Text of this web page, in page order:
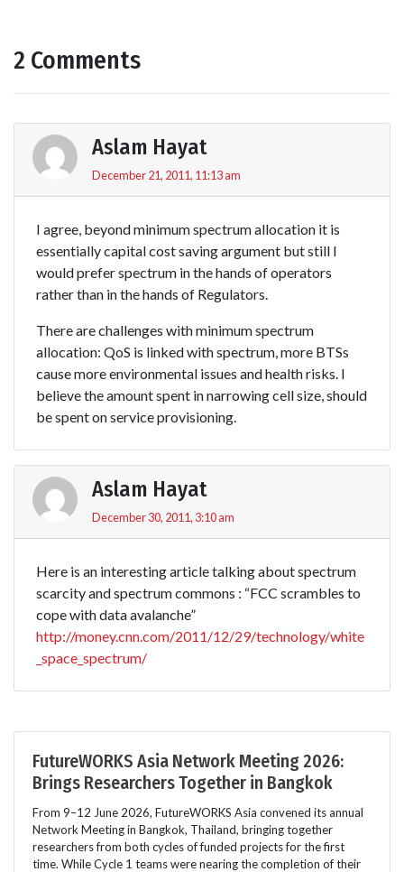
2 Comments
Aslam Hayat
December 21, 2011, 11:13 am
I agree, beyond minimum spectrum allocation it is
essentially capital cost saving argument but still I
would prefer spectrum in the hands of operators
rather than in the hands of Regulators.
There are challenges with minimum spectrum
allocation: QoS is linked with spectrum, more BTSs
cause more environmental issues and health risks. I
believe the amount spent in narrowing cell size, should
be spent on service provisioning.
Aslam Hayat
December 30, 2011, 3:10 am
Here is an interesting article talking about spectrum
scarcity and spectrum commons : “FCC scrambles to
cope with data avalanche”
http://money.cnn.com/2011/12/29/technology/white
_space_spectrum/
FutureWORKS Asia Network Meeting 2026:
Brings Researchers Together in Bangkok
From 9–12 June 2026, FutureWORKS Asia convened its annual
Network Meeting in Bangkok, Thailand, bringing together
researchers from both cycles of funded projects for the first
time. While Cycle 1 teams were nearing the completion of their